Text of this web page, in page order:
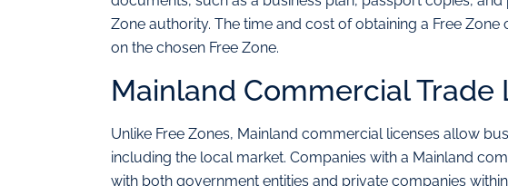
Zone authority. The time and cost of obtaining a Free
on the chosen Free Zone.
Mainland Commercial Trade
Unlike Free Zones, Mainland commercial licenses allow
including the local market. Companies with a Mainland
with both government entities and private companies